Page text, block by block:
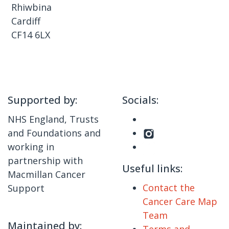
Rhiwbina
Cardiff
CF14 6LX
Supported by:
NHS England, Trusts
and Foundations and
working in
partnership with
Macmillan Cancer
Support
Maintained by:
Socials:
Useful links:
Contact the
Cancer Care Map
Team